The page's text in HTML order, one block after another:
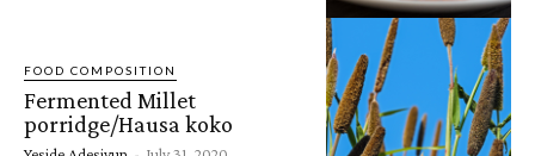
FOOD COMPOSITION
Fermented Millet
porridge/Hausa koko